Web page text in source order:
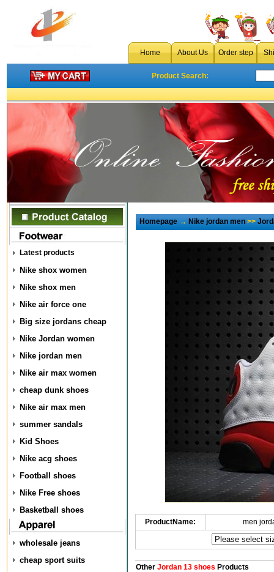
Home About Us Order step
Product Search:
Latest products
Nike shox women
Nike shox men
Nike air force one
Big size jordans cheap
Nike Jordan women
Nike jordan men
Nike air max women
cheap dunk shoes
Nike air max men
summer sandals
Kid Shoes
Nike acg shoes
Football shoes
Nike Free shoes
Basketball shoes
wholesale jeans
cheap sport suits
Homepage→Nike jordan men>>
ProductName: men
OtherJordan 13 shoes Products